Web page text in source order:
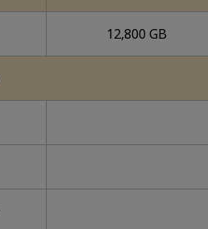
12,800 GB